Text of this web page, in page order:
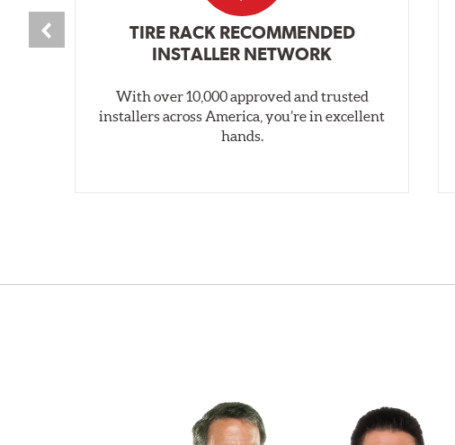
TIRE RACK RECOMMENDED
INSTALLER NETWORK
With over 10,000 approved and trusted
installers across America, you’re in excellent
hands.